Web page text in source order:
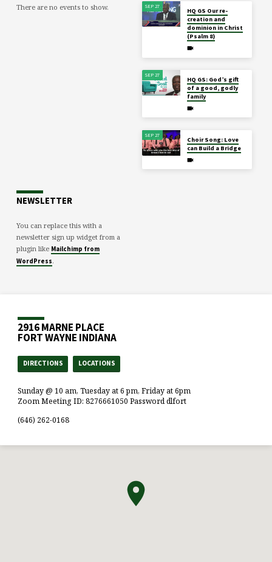
There are no events to show. SEP 27
HQ GS Our re-
creation and
dominion in Christ
(Psalm 8)
SEP 27
HQ GS: God’s gift
of a good, godly
family
SEP 27
Choir Song: Love
can Build a Bridge
NEWSLETTER
You can replace this with a
newsletter sign up widget from a
plugin like Mailchimp from
WordPress.
2916 MARNE PLACE
FORT WAYNE INDIANA
DIRECTIONS LOCATIONS
Sunday @ 10 am, Tuesday at 6 pm, Friday at 6pm
Zoom Meeting ID: 8276661050 Password dlfort
(646) 262-0168